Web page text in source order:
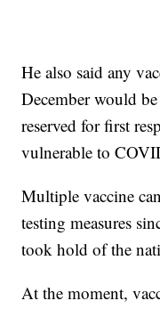
He also said any
December would
reserved for first
vulnerable to
Multiple vaccine
testing measures
took hold of the
At the moment,